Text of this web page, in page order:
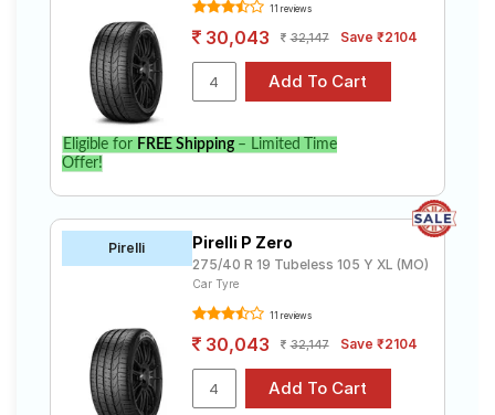
11 reviews
30,043 32,147 Save ₹2104
Eligible for FREE Shipping– Limited Time
Offer!
Pirelli Pirelli P Zero
275/40 R 19 Tubeless 105 Y XL (MO)
Car Tyre
11 reviews
30,043 32,147 Save ₹2104